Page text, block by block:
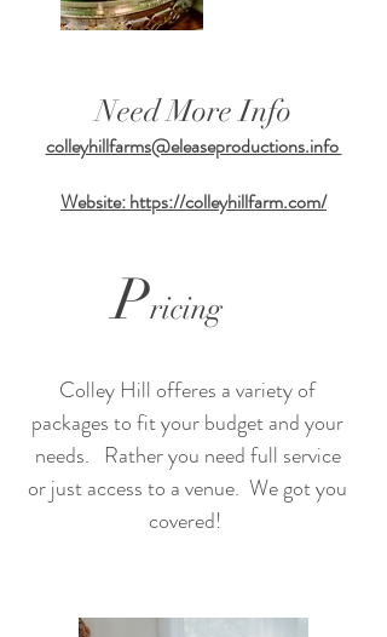
Need More Info
colleyhillfarms@eleaseproductions.info
Website:https://colleyhillfarm.com/
Pricing
Colley Hill offeres a variety of
packages to fit your budget and your
needs. Rather you need full service
or just access to a venue. We got you
covered!